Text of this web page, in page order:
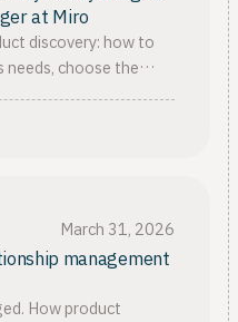
at Miro
discovery: how to
needs, choose the
know when to trust
March 31, 2026
management
How product